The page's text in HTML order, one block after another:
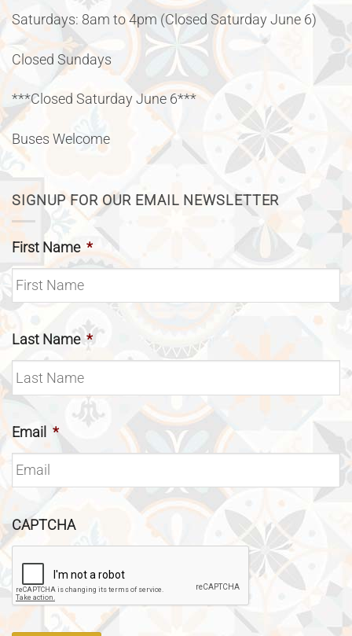
Saturdays: 8am to 4pm (Closed Saturday June 6)
Closed Sundays
***Closed Saturday June 6***
Buses Welcome
SIGNUP FOR OUR EMAIL NEWSLETTER
First Name *
Last Name *
Email *
CAPTCHA